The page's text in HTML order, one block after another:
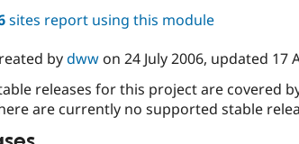
sites report using this module
bydwwon 24 July 2006, updated 17
releases for this project are covered
are currently no supported stable